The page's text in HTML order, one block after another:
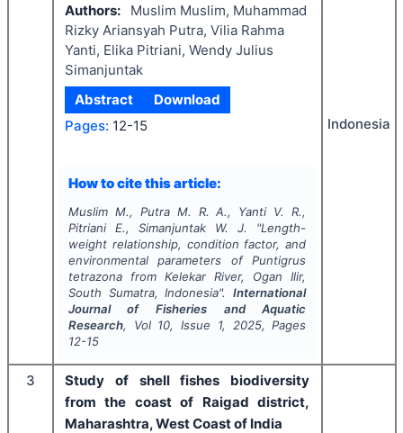
Authors:
Muslim Muslim, Muhammad
Rizky Ariansyah Putra, Vilia Rahma
Yanti, Elika Pitriani, Wendy Julius
Simanjuntak
Abstract
Download
Pages: 12-15
How to cite this article:
Muslim M., Putra M. R. A., Yanti V. R.,
Pitriani E., Simanjuntak W. J.
"Length-
weight relationship, condition factor, and
environmental parameters ofPuntigrus
tetrazonafrom Kelekar River, Ogan Ilir,
South Sumatra, Indonesia".International
Journal of Fisheries and Aquatic
Research, Vol 10, Issue 1, 2025, Pages
12-15
Indonesia
3
Study of shell fishes biodiversity
from the coast of Raigad district,
Maharashtra, West Coast of India